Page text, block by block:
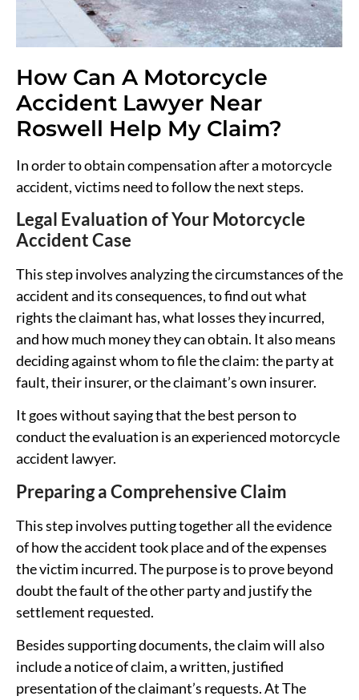
How Can A Motorcycle
Accident Lawyer Near
Roswell Help My Claim?
In order to obtain compensation after a motorcycle
accident, victims need to follow the next steps.
Legal Evaluation of Your Motorcycle
Accident Case
This step involves analyzing the circumstances of the
accident and its consequences, to find out what
rights the claimant has, what losses they incurred,
and how much money they can obtain. It also means
deciding against whom to file the claim: the party at
fault, their insurer, or the claimant’s own insurer.
It goes without saying that the best person to
conduct the evaluation is an experienced motorcycle
accident lawyer.
Preparing a Comprehensive Claim
This step involves putting together all the evidence
of how the accident took place and of the expenses
the victim incurred. The purpose is to prove beyond
doubt the fault of the other party and justify the
settlement requested.
Besides supporting documents, the claim will also
include a notice of claim, a written, justified
presentation of the claimant’s requests. At The